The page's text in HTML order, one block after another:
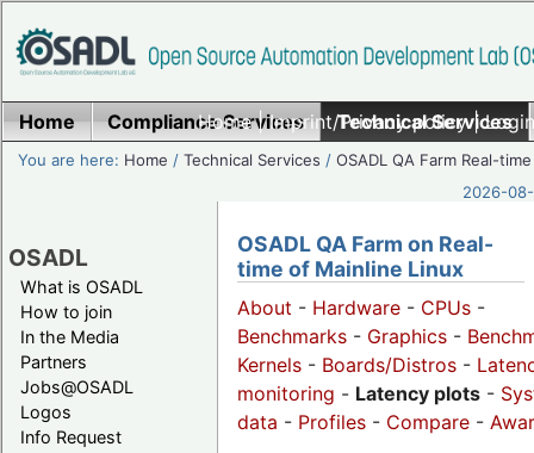
Home|Imprint/Privacy policy|
Home Compliance Services Technical Services
You are here: Home /Technical Services /OSADL QA Farm Real-time
2026-
OSADL
What is OSADL
How to join
In the Media
Partners
Jobs@OSADL
Logos
Info Request
OSADL QA Farm on Real-
time of Mainline Linux
About - Hardware - CPUs -
Benchmarks - Graphics -
Kernels - Boards/Distros -
monitoring - Latency plots -
data - Profiles - Compare -